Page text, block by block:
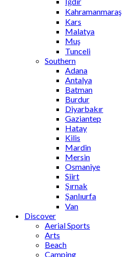
Kahramanmaraş
Kars
Malatya
Muş
Tunceli
Southern
Adana
Antalya
Batman
Burdur
Diyarbakır
Gaziantep
Hatay
Kilis
Mardin
Mersin
Osmaniye
Siirt
Şırnak
Şanlıurfa
Van
Discover
Aerial Sports
Arts
Beach
Camping